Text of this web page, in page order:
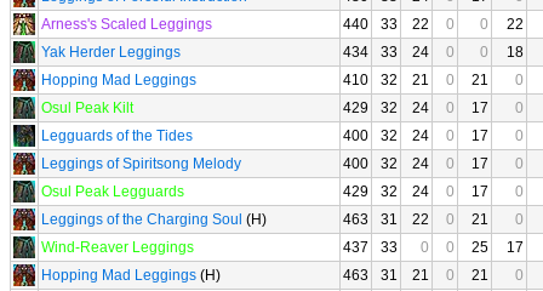
Arness's Scaled Leggings
440 33 22 0 0
22
Yak Herder Leggings
434 33 24 0 0
18
Hopping Mad Leggings
410 32 21 0 21
0
Osul Peak Kilt
429 32 24 0 17
0
Legguards of the Tides
400 32 24 0 17
0
Leggings of Spiritsong Melody
400 32 24 0 17
0
Osul Peak Legguards
429 32 24 0 17
0
Leggings of the Charging Soul (H) 463 31 22 0 21
0
Wind-Reaver Leggings
437 33 0 0 25
17
Hopping Mad Leggings (H) 463 31 21 0 21
0